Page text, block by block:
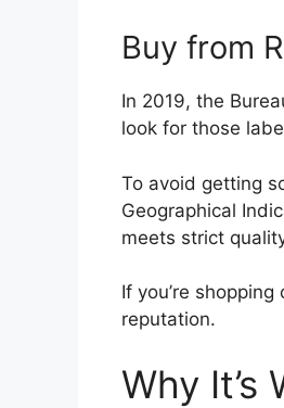
Buy from
In 2019, the
look for those
To avoid getting
Geographical
meets strict
If you’re
reputation.
Why It’s